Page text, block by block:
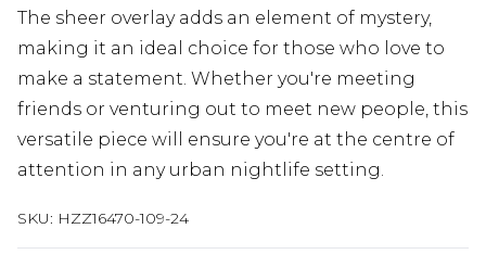
The sheer overlay adds an element of mystery,
making it an ideal choice for those who love to
make a statement. Whether you're meeting
friends or venturing out to meet new people, this
versatile piece will ensure you're at the centre of
attention in any urban nightlife setting.
SKU: HZZ16470-109-24